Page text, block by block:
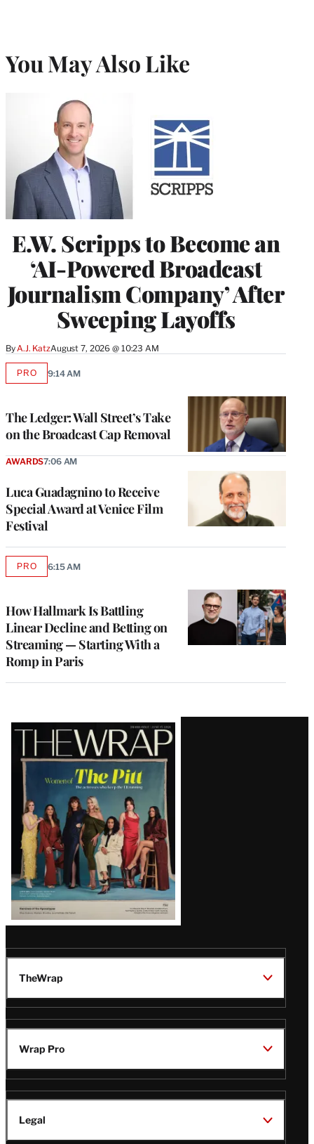
You May Also Like
E.W. Scripps to Become an
‘AI-Powered Broadcast
Journalism Company’ After
Sweeping Layoffs
ByA.J. KatzAugust 7, 2026 @ 10:23 AM
The Ledger: Wall Street’s Take
on the Broadcast Cap Removal
PROAVAILABLE
9:14 AM
Luca Guadagnino to Receive
Special Award at Venice Film
Festival
AWARDS7:06 AM
How Hallmark Is Battling
Linear Decline and Betting on
Streaming — Starting With a
Romp in Paris
PROAVAILABLE
6:15 AM
Latest
Magazine
Issue
TheWrap
Wrap Pro
Legal